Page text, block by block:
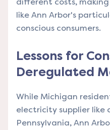
like Ann Arbor's
conscious consumers.
Lessons for
Deregulated
While Michigan
electricity supplier like
Pennsylvania, Ann